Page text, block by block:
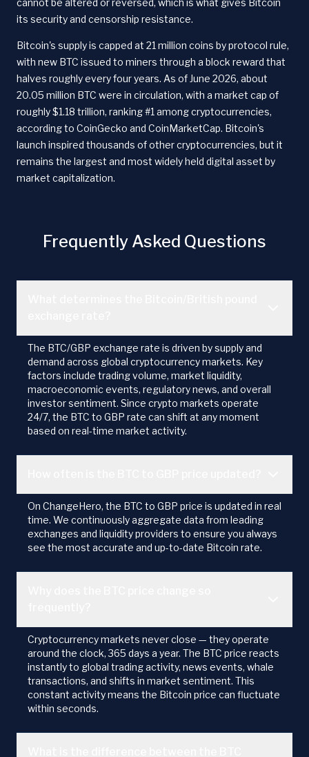
its security and censorship resistance.
Bitcoin's supply is capped at 21 million coins by protocol rule,
with new BTC issued to miners through a block reward that
halves roughly every four years. As of June 2026, about
20.05 million BTC were in circulation, with a market cap of
roughly $1.18 trillion, ranking #1 among cryptocurrencies,
according to CoinGecko and CoinMarketCap. Bitcoin's
launch inspired thousands of other cryptocurrencies, but it
remains the largest and most widely held digital asset by
market capitalization.
Frequently Asked Questions
The BTC/GBP exchange rate is driven by supply and
demand across global cryptocurrency markets. Key
factors include trading volume, market liquidity,
macroeconomic events, regulatory news, and overall
investor sentiment. Since crypto markets operate
24/7, the BTC to GBP rate can shift at any moment
based on real-time market activity.
On ChangeHero, the BTC to GBP price is updated in real
time. We continuously aggregate data from leading
exchanges and liquidity providers to ensure you always
see the most accurate and up-to-date Bitcoin rate.
Cryptocurrency markets never close — they operate
around the clock, 365 days a year. The BTC price reacts
instantly to global trading activity, news events, whale
transactions, and shifts in market sentiment. This
constant activity means the Bitcoin price can fluctuate
within seconds.